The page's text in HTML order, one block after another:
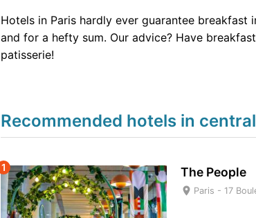
Hotels in Paris hardly ever guarantee
and for a hefty sum. Our advice? Have
patisserie!
Recommended hotels in
1 The People
Paris - 17